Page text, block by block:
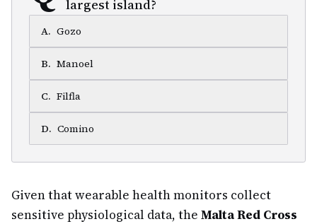
largest island?
A. Gozo
B. Manoel
C. Filfla
D. Comino
Given that wearable health monitors collect
sensitive physiological data, the Malta Red Cross